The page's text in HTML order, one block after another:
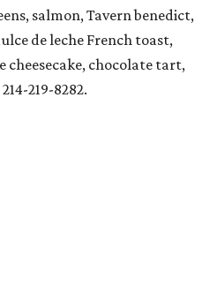
salmon, Tavern benedict,
de leche French toast,
cheesecake, chocolate tart,
219-8282.